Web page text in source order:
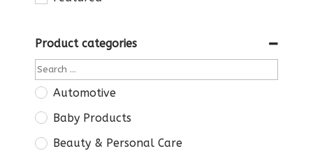
Product categories
Automotive
Baby Products
Beauty & Personal Care